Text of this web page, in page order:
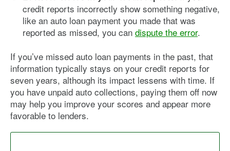
credit reports incorrectly show something negative,
like an auto loan payment you made that was
reported as missed, you can dispute the error.
If you’ve missed auto loan payments in the past, that
information typically stays on your credit reports for
seven years, although its impact lessens with time. If
you have unpaid auto collections, paying them off now
may help you improve your scores and appear more
favorable to lenders.